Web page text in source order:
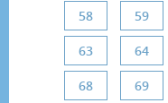
58 59
63 64
68 69